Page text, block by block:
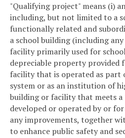
"Qualifying project" means (i)
including, but not limited to a
functionally related and
a school building (including
facility primarily used for
depreciable property provided
facility that is operated as part
system or as an institution of
building or facility that meets a
developed or operated by or
any improvements, together
to enhance public safety and